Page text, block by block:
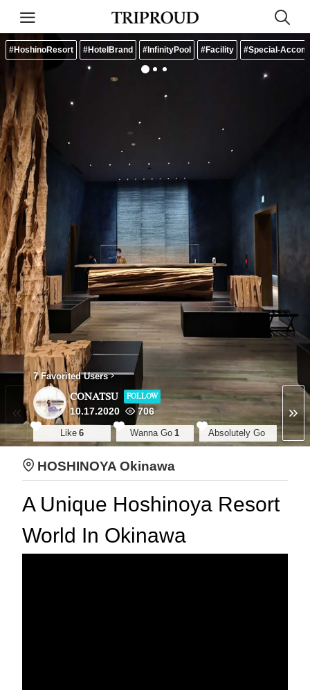
#HoshinoResort #HotelBrand #InfinityPool #Facility #Special-
7 Favorited Users
CONATSU FOLLOW
10.17.2020 706
Like 6 Wanna Go 1 Absolutely Go
HOSHINOYA Okinawa
A Unique Hoshinoya Resort
World In Okinawa